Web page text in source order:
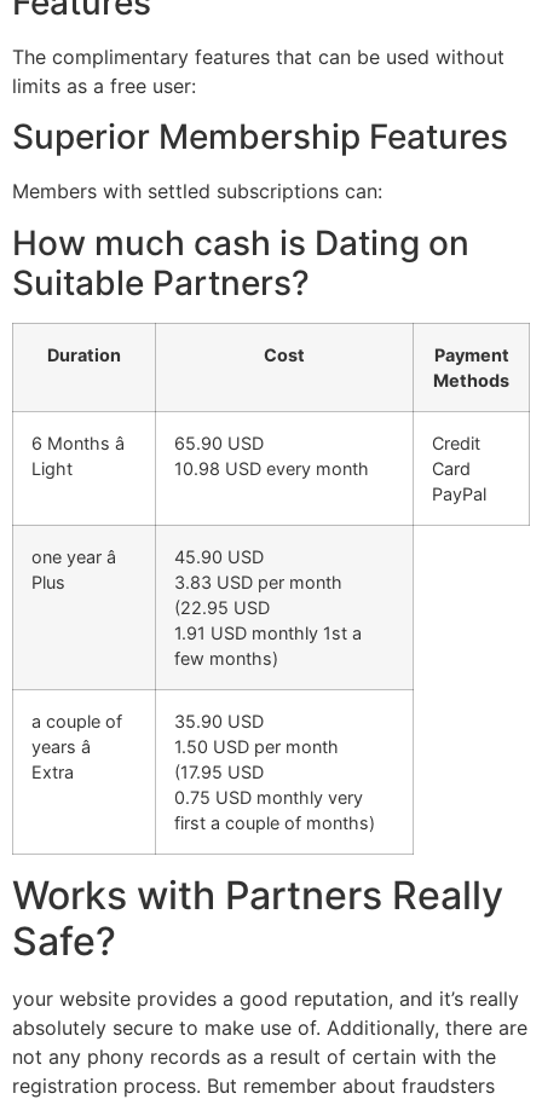
The complimentary features that can be used without
limits as a free user:
Superior Membership Features
Members with settled subscriptions can:
How much cash is Dating on
Suitable Partners?
Duration Cost
Payment
Methods
6 Months â
Light
65.90 USD
10.98 USD every month
Credit
Card
PayPal
one year â
Plus
45.90 USD
3.83 USD per month
(22.95 USD
1.91 USD monthly 1st a
few months)
a couple of
years â
Extra
35.90 USD
1.50 USD per month
(17.95 USD
0.75 USD monthly very
first a couple of months)
Works with Partners Really
Safe?
your website provides a good reputation, and it’s really
absolutely secure to make use of. Additionally, there are
not any phony records as a result of certain with the
registration process. But remember about fraudsters